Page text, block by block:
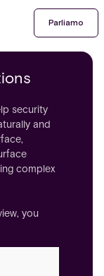
Parliamo
security
and
complex
you